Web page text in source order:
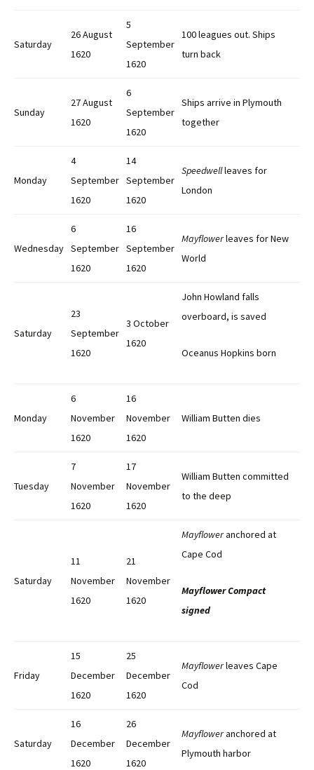
Saturday
26 August
1620
5
September
1620
100 leagues out. Ships
turn back
Sunday
27 August
1620
6
September
1620
Ships arrive in Plymouth
together
Monday
4
September
1620
14
September
1620
Speedwellleaves for
London
Wednesday
6
September
1620
16
September
1620
Mayflowerleaves for New
World
Saturday
23
September
1620
3 October
1620
John Howland falls
overboard, is saved
Oceanus Hopkins born
Monday
6
November
1620
16
November
1620
William Butten dies
Tuesday
7
November
1620
17
November
1620
William Butten committed
to the deep
Saturday
11
November
1620
21
November
1620
Mayfloweranchored at
Cape Cod
Mayflower Compact
signed
Friday
15
December
1620
25
December
1620
Mayflowerleaves Cape
Cod
Saturday
16
December
1620
26
December
1620
Mayfloweranchored at
Plymouth harbor